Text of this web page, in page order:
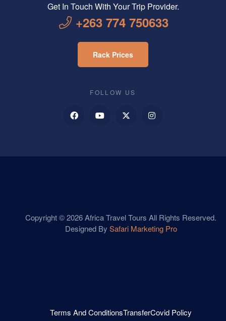
Get In Touch With Your Trip Provider.
+263 774 750633
Rack Prices
FOLLOW US
Copyright © 2026 Africa Travel Tours All Rights Reserved.
Designed By Safari Marketing Pro
Terms And ConditionsTransferCovid Policy